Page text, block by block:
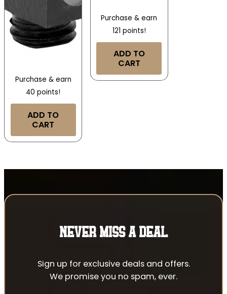
Purchase & earn
40 points!
ADD TO
CART
Purchase & earn
121 points!
ADD TO
CART
NEVER MISS A DEAL
Sign up for exclusive deals and offers.
We promise you no spam, ever.